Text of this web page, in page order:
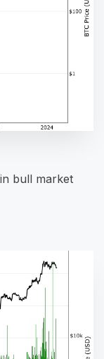
bull market